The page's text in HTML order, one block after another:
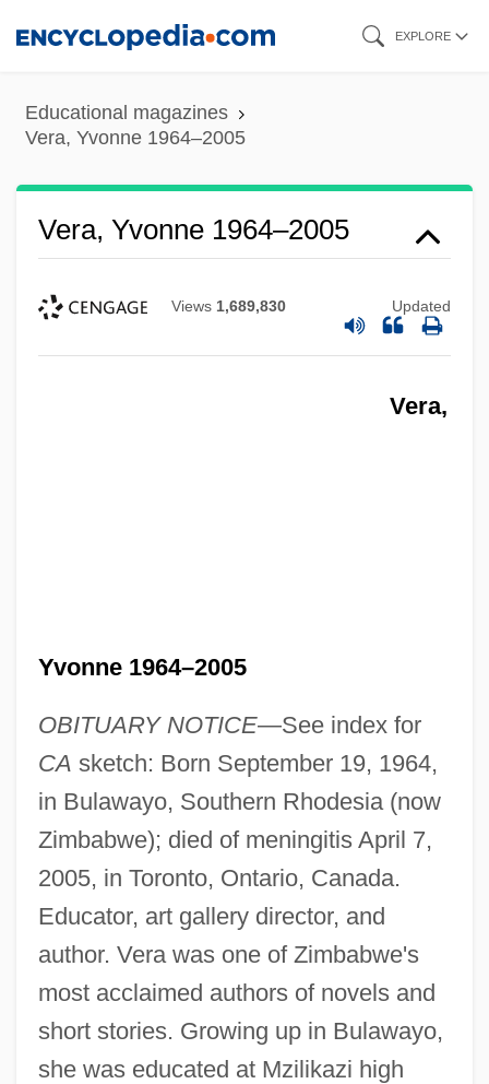
content
EXPLORE
Educational magazines
Vera, Yvonne 1964–2005
Vera, Yvonne 1964–2005
Views 1,689,830 Updated
Vera,
Yvonne 1964–2005
OBITUARY NOTICE—See index for
CA sketch: Born September 19, 1964,
in Bulawayo, Southern Rhodesia (now
Zimbabwe); died of meningitis April 7,
2005, in Toronto, Ontario, Canada.
Educator, art gallery director, and
author. Vera was one of Zimbabwe's
most acclaimed authors of novels and
short stories. Growing up in Bulawayo,
she was educated at Mzilikazi high